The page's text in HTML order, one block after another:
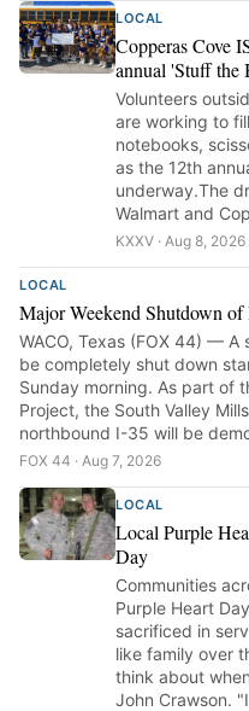
LOCAL
Copperas Cove
annual 'Stuff the
Volunteers
are working to
notebooks,
as the 12th
underway.The
Walmart and
KXXV · Aug 8, 2026
LOCAL
Major Weekend Shutdown
WACO, Texas (FOX 44) —
be completely shut down
Sunday morning. As part of
Project, the South Valley
northbound I-35 will be
FOX 44 · Aug 7, 2026
LOCAL
Local Purple
Day
Communities
Purple Heart
sacrificed in
like family over
think about
John Crawson.